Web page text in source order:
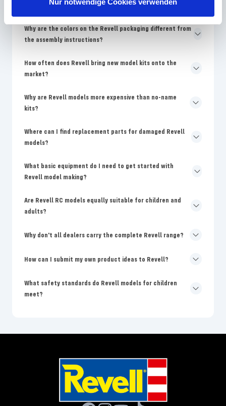
beginners?
Why are the colors on the Revell packaging different from
the assembly instructions?
How often does Revell bring new model kits onto the
market?
Why are Revell models more expensive than no-name
kits?
Where can I find replacement parts for damaged Revell
models?
What basic equipment do I need to get started with
Revell model making?
Are Revell RC models equally suitable for children and
adults?
Why don't all dealers carry the complete Revell range?
How can I submit my own product ideas to Revell?
What safety standards do Revell models for children
meet?